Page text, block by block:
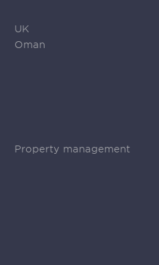
UK
Oman
Property management